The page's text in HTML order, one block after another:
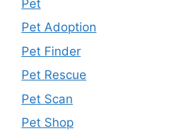
Pet
Pet Adoption
Pet Finder
Pet Rescue
Pet Scan
Pet Shop